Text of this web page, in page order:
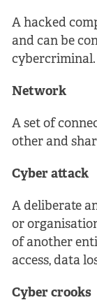
A hacked
and can be
cybercriminal.
Network
A set of
other and
Cyber attack
A deliberate
or
of another
access, data
Cyber crooks